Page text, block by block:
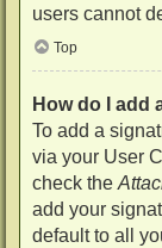
users cannot
Top
How do I add
To add a
via your User
check the
add your
default to all